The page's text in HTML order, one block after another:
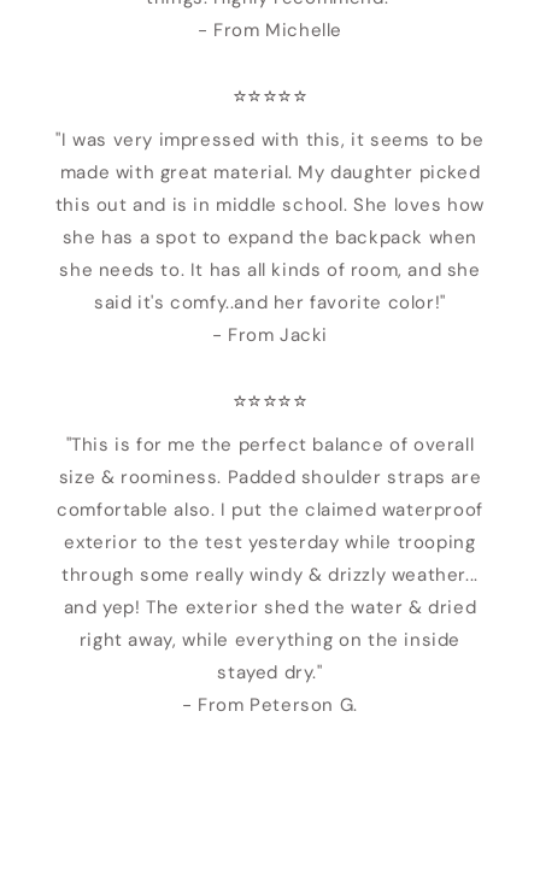
- From Michelle
⭐️⭐️⭐️⭐️⭐️
"I was very impressed with this, it seems to be
made with great material. My daughter picked
this out and is in middle school. She loves how
she has a spot to expand the backpack when
she needs to. It has all kinds of room, and she
said it's comfy..and her favorite color!"
- From Jacki
⭐️⭐️⭐️⭐️⭐️
"This is for me the perfect balance of overall
size & roominess. Padded shoulder straps are
comfortable also. I put the claimed waterproof
exterior to the test yesterday while trooping
through some really windy & drizzly weather...
and yep! The exterior shed the water & dried
right away, while everything on the inside
stayed dry."
- From Peterson G.